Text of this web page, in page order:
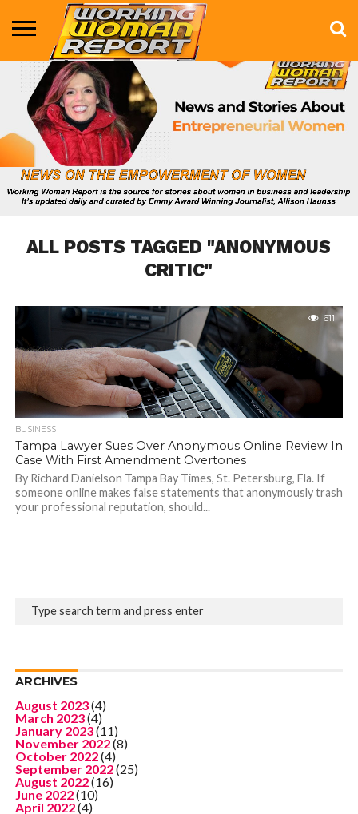
BUSINESS
ENTERTAINMENT
HEALTH
LIFE &
STYLE
MARKETING
TECHNOLOGY
THE
SHOW
MORE
ALL POSTS TAGGED "ANONYMOUS
CRITIC"
611
BUSINESS
Tampa Lawyer Sues Over Anonymous Online Review In
Case With First Amendment Overtones
By Richard Danielson Tampa Bay Times, St. Petersburg, Fla. If
someone online makes false statements that anonymously trash
your professional reputation, should...
ARCHIVES
August 2023(4)
March 2023(4)
January 2023(11)
November 2022(8)
October 2022(4)
September 2022(25)
August 2022(16)
June 2022(10)
April 2022(4)